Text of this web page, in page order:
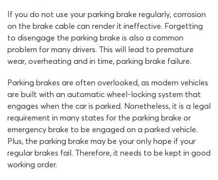
If you do not use your parking brake regularly, corrosion
on the brake cable can render it ineffective. Forgetting
to disengage the parking brake is also a common
problem for many drivers. This will lead to premature
wear, overheating and in time, parking brake failure.
Parking brakes are often overlooked, as modern vehicles
are built with an automatic wheel-locking system that
engages when the car is parked. Nonetheless, it is a legal
requirement in many states for the parking brake or
emergency brake to be engaged on a parked vehicle.
Plus, the parking brake may be your only hope if your
regular brakes fail. Therefore, it needs to be kept in good
working order.